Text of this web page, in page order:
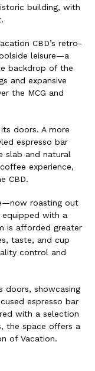
building, with
CBD’s retro-
leisure—a
backdrop of the
and expansive
the MCG and
doors. A more
espresso bar
slab and natural
experience,
CBD.
roasting out
with a
is afforded greater
taste, and cup
control and
doors, showcasing
espresso bar
with a selection
the space offers a
of Vacation.